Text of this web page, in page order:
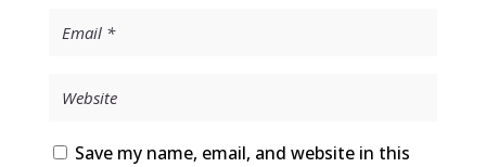
Save my name, email, and website in this